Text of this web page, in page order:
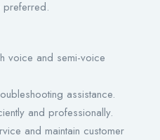
preferred.
voice and semi-voice
assistance.
and professionally.
and maintain customer